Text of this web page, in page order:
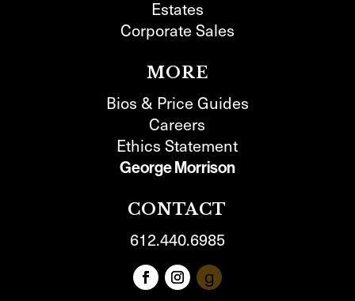
Estates
Corporate Sales
MORE
Bios & Price Guides
Careers
Ethics Statement
George Morrison
CONTACT
612.440.6985